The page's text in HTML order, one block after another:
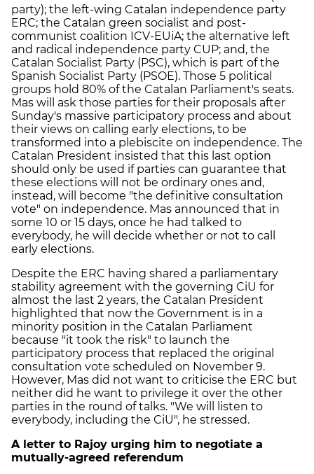
party); the left-wing Catalan independence party
ERC; the Catalan green socialist and post-
communist coalition ICV-EUiA; the alternative left
and radical independence party CUP; and, the
Catalan Socialist Party (PSC), which is part of the
Spanish Socialist Party (PSOE). Those 5 political
groups hold 80% of the Catalan Parliament's seats.
Mas will ask those parties for their proposals after
Sunday's massive participatory process and about
their views on calling early elections, to be
transformed into a plebiscite on independence. The
Catalan President insisted that this last option
should only be used if parties can guarantee that
these elections will not be ordinary ones and,
instead, will become "the definitive consultation
vote" on independence. Mas announced that in
some 10 or 15 days, once he had talked to
everybody, he will decide whether or not to call
early elections.
Despite the ERC having shared a parliamentary
stability agreement with the governing CiU for
almost the last 2 years, the Catalan President
highlighted that now the Government is in a
minority position in the Catalan Parliament
because "it took the risk" to launch the
participatory process that replaced the original
consultation vote scheduled on November 9.
However, Mas did not want to criticise the ERC but
neither did he want to privilege it over the other
parties in the round of talks. "We will listen to
everybody, including the CiU", he stressed.
A letter to Rajoy urging him to negotiate a
mutually-agreed referendum